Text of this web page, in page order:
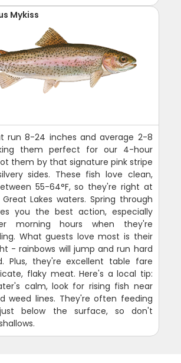
Mykiss
run 8-24 inches and average 2-8
them perfect for our 4-hour
them by that signature pink stripe
sides. These fish love clean,
55-64°F, so they're right at
Lakes waters. Spring through
you the best action, especially
morning hours when they're
What guests love most is their
- rainbows will jump and run hard
Plus, they're excellent table fare
flaky meat. Here's a local tip:
calm, look for rising fish near
weed lines. They're often feeding
below the surface, so don't